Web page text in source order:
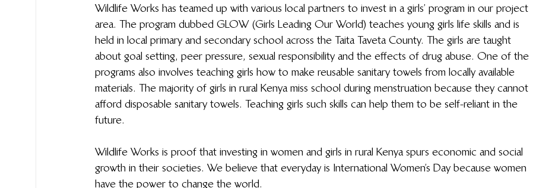
Wildlife Works has teamed up with various local partners to invest in a girls’ program in our project
area. The program dubbed GLOW (Girls Leading Our World) teaches young girls life skills and is
held in local primary and secondary school across the Taita Taveta County. The girls are taught
about goal setting, peer pressure, sexual responsibility and the effects of drug abuse. One of the
programs also involves teaching girls how to make reusable sanitary towels from locally available
materials. The majority of girls in rural Kenya miss school during menstruation because they cannot
afford disposable sanitary towels. Teaching girls such skills can help them to be self-reliant in the
future.
Wildlife Works is proof that investing in women and girls in rural Kenya spurs economic and social
growth in their societies. We believe that everyday is International Women’s Day because women
have the power to change the world.